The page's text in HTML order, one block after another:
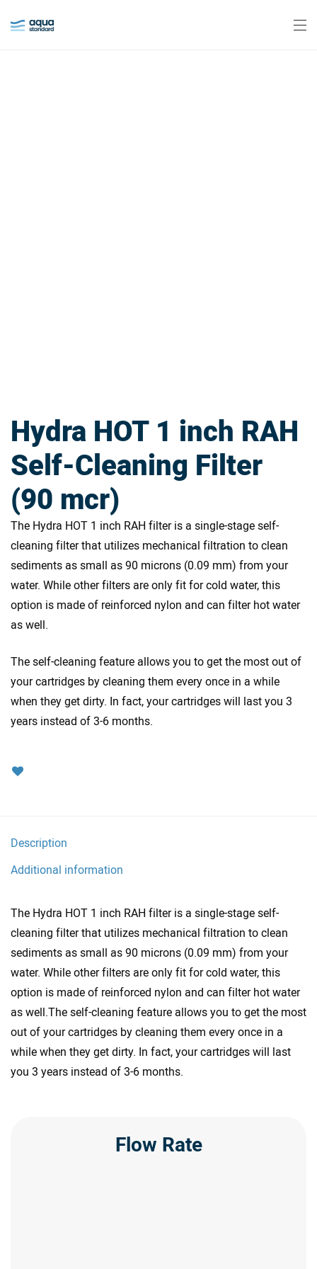
Hydra HOT 1 inch RAH
Self-Cleaning Filter
(90 mcr)
The Hydra HOT 1 inch RAH filter is a single-stage self-
cleaning filter that utilizes mechanical filtration to clean
sediments as small as 90 microns (0.09 mm) from your
water. While other filters are only fit for cold water, this
option is made of reinforced nylon and can filter hot water
as well.
The self-cleaning feature allows you to get the most out of
your cartridges by cleaning them every once in a while
when they get dirty. In fact, your cartridges will last you 3
years instead of 3-6 months.
Description
Additional information
The Hydra HOT 1 inch RAH filter is a single-stage self-
cleaning filter that utilizes mechanical filtration to clean
sediments as small as 90 microns (0.09 mm) from your
water. While other filters are only fit for cold water, this
option is made of reinforced nylon and can filter hot water
as well.The self-cleaning feature allows you to get the most
out of your cartridges by cleaning them every once in a
while when they get dirty. In fact, your cartridges will last
you 3 years instead of 3-6 months.
Flow Rate